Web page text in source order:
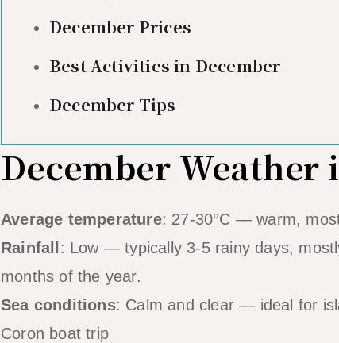
December Prices
Best Activities in December
December Tips
December Weather
Average temperature: 27-30°C — warm,
Rainfall : Low — typically 3-5 rainy days,
months of the year.
Sea conditions: Calm and clear — ideal for
Coron boat trip